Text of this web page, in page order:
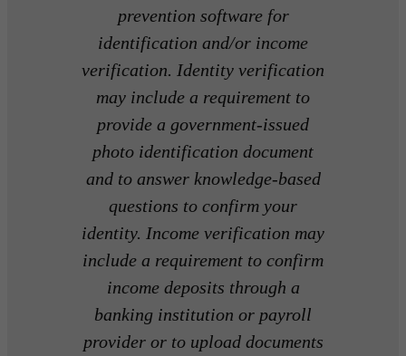
prevention software for
identification and/or income
verification. Identity verification
may include a requirement to
provide a government-issued
photo identification document
and to answer knowledge-based
questions to confirm your
identity. Income verification may
include a requirement to confirm
income deposits through a
banking institution or payroll
provider or to upload documents